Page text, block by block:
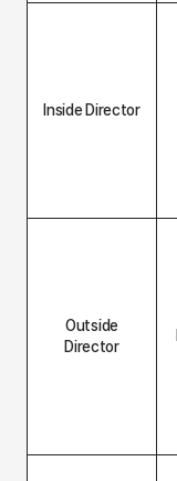
Inside Director
Outside
Director